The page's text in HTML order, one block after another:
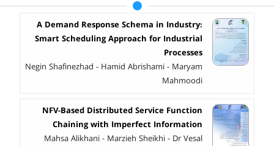
A Demand Response Schema in Industry:
Smart Scheduling Approach for Industrial
Processes
Negin Shafinezhad - Hamid Abrishami - Maryam
Mahmoodi
NFV-Based Distributed Service Function
Chaining with Imperfect Information
Mahsa Alikhani - Marzieh Sheikhi - Dr Vesal